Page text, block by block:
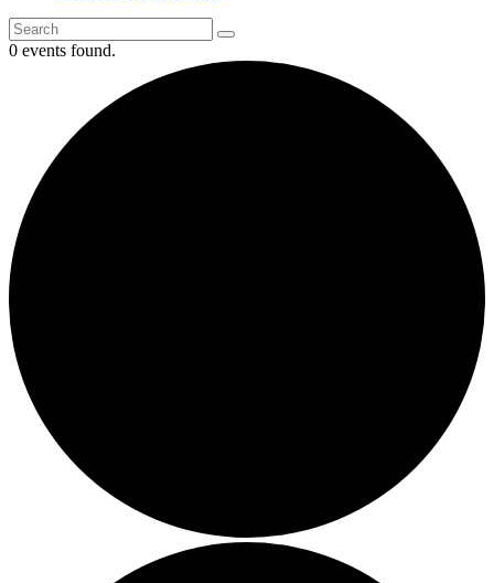
0 events found.